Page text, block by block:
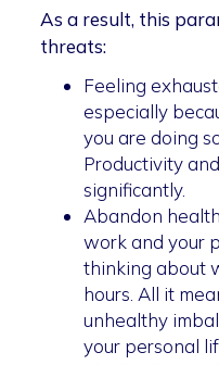
As a result, this
threats:
Feeling
especially
you are doing
Productivity
significantly.
Abandon
work and your
thinking about
hours. All it
unhealthy
your personal